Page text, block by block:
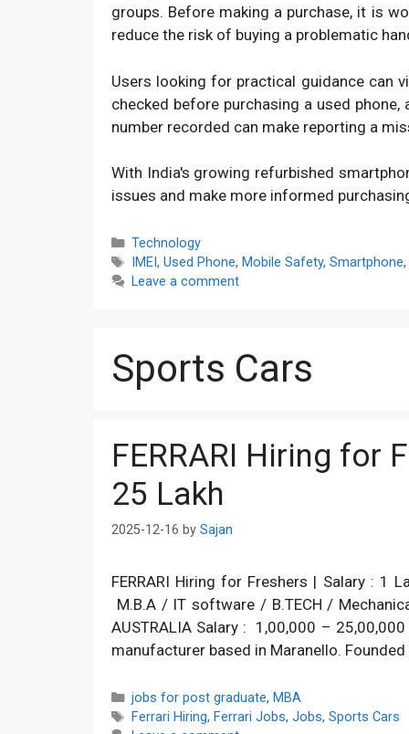
groups. Before making a purchase, it is
reduce the risk of buying a problematic
Users looking for practical guidance can
checked before purchasing a used
number recorded can make reporting a
With India's growing refurbished
issues and make more informed
Categories
Technology
Tags
IMEI , Used Phone, Mobile Safety, Smartphone,
Leave a comment
Sports Cars
FERRARI Hiring for
25 Lakh
2025-12-16 by Sajan
FERRARI Hiring for Freshers | Salary : 1
M.B.A / IT software / B.TECH /
AUSTRALIA Salary : 1,00,000 –
manufacturer based in Maranello.
Categories
jobs for post graduate, MBA
Tags
Ferrari Hiring, Ferrari Jobs, Jobs, Sports Cars